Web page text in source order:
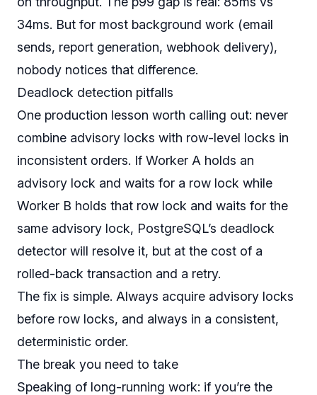
34ms. But for most background work (email
sends, report generation, webhook delivery),
nobody notices that difference.
Deadlock detection pitfalls
One production lesson worth calling out: never
combine advisory locks with row-level locks in
inconsistent orders. If Worker A holds an
advisory lock and waits for a row lock while
Worker B holds that row lock and waits for the
same advisory lock, PostgreSQL’s deadlock
detector will resolve it, but at the cost of a
rolled-back transaction and a retry.
The fix is simple. Always acquire advisory locks
before row locks, and always in a consistent,
deterministic order.
The break you need to take
Speaking of long-running work: if you’re the